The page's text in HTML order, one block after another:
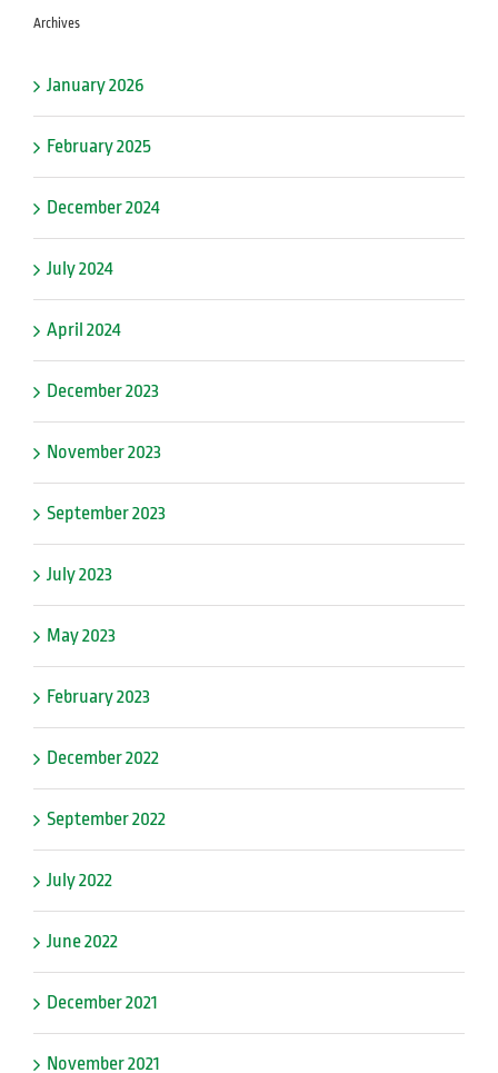
Archives
January 2026
February 2025
December 2024
July 2024
April 2024
December 2023
November 2023
September 2023
July 2023
May 2023
February 2023
December 2022
September 2022
July 2022
June 2022
December 2021
November 2021